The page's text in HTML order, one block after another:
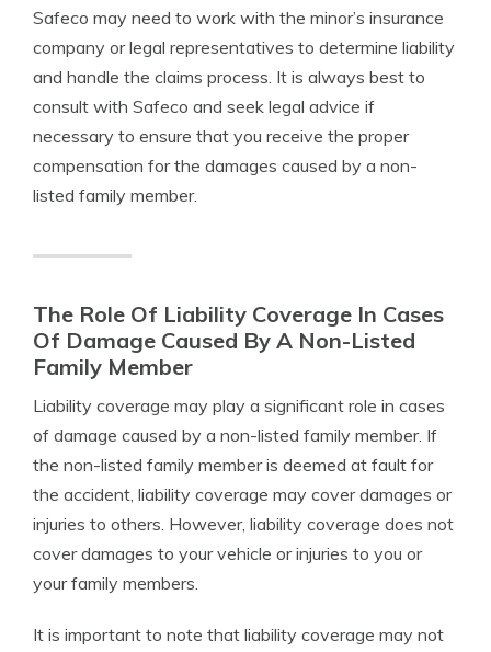
Safeco may need to work with the minor’s insurance
company or legal representatives to determine liability
and handle the claims process. It is always best to
consult with Safeco and seek legal advice if
necessary to ensure that you receive the proper
compensation for the damages caused by a non-
listed family member.
The Role Of Liability Coverage In Cases
Of Damage Caused By A Non-Listed
Family Member
Liability coverage may play a significant role in cases
of damage caused by a non-listed family member. If
the non-listed family member is deemed at fault for
the accident, liability coverage may cover damages or
injuries to others. However, liability coverage does not
cover damages to your vehicle or injuries to you or
your family members.
It is important to note that liability coverage may not